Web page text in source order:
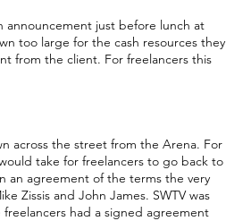
announcement just before lunch at
too large for the cash resources they
from the client. For freelancers this
across the street from the Arena. For
take for freelancers to go back to
an agreement of the terms the very
Zissis and John James. SWTV was
had a signed agreement